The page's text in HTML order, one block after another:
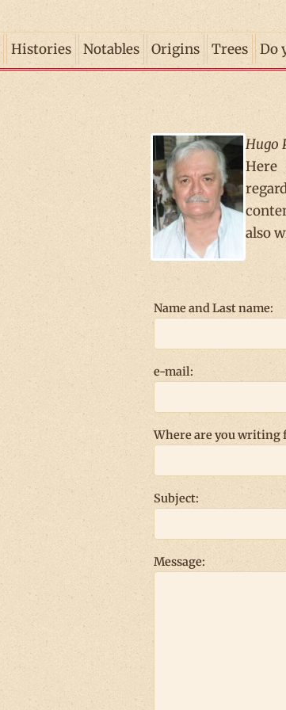
Histories Notables Origins Trees Do
Hugo
also
Name and Last name:
e-mail:
Where are you writing
Subject:
Message: